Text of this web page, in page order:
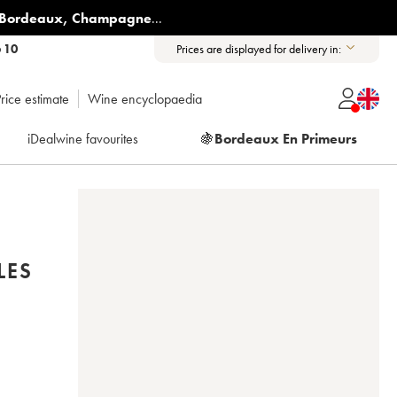
Bordeaux, Champagne...
10 Prices are displayed for delivery in:
estimate Wine encyclopaedia
iDealwine favourites 🍇Bordeaux En Primeurs